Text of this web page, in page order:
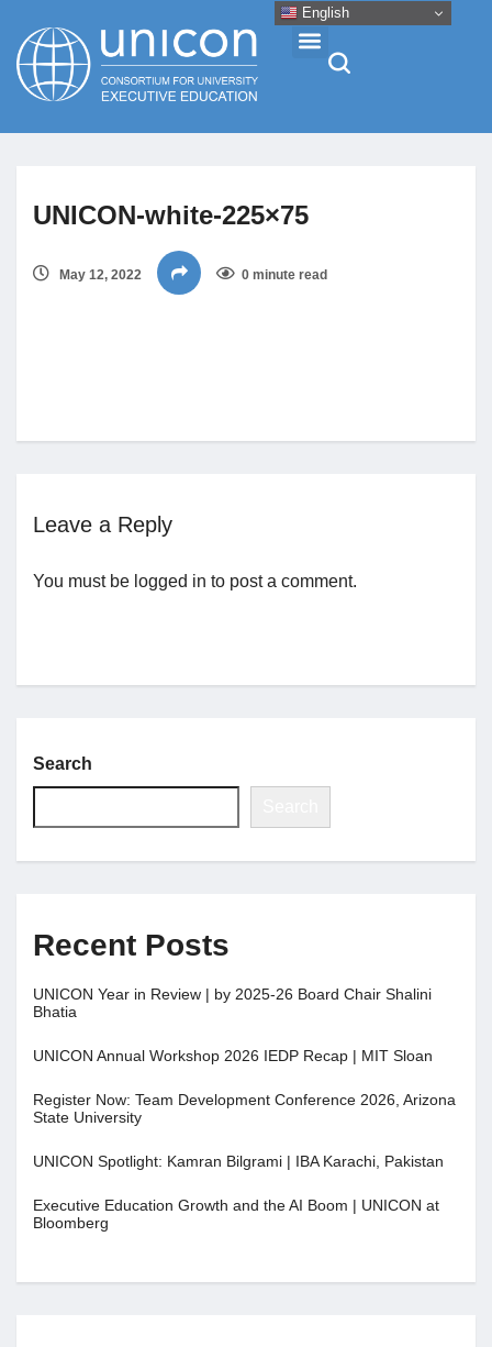
News
Research
Join UNICON
UNICON-white-225×75
May 12, 2022 0 minute read
Leave a Reply
You must be logged in to post a comment.
Search
Recent Posts
UNICON Year in Review | by 2025-26 Board Chair Shalini
Bhatia
UNICON Annual Workshop 2026 IEDP Recap | MIT Sloan
Register Now: Team Development Conference 2026, Arizona
State University
UNICON Spotlight: Kamran Bilgrami | IBA Karachi, Pakistan
Executive Education Growth and the AI Boom | UNICON at
Bloomberg
English